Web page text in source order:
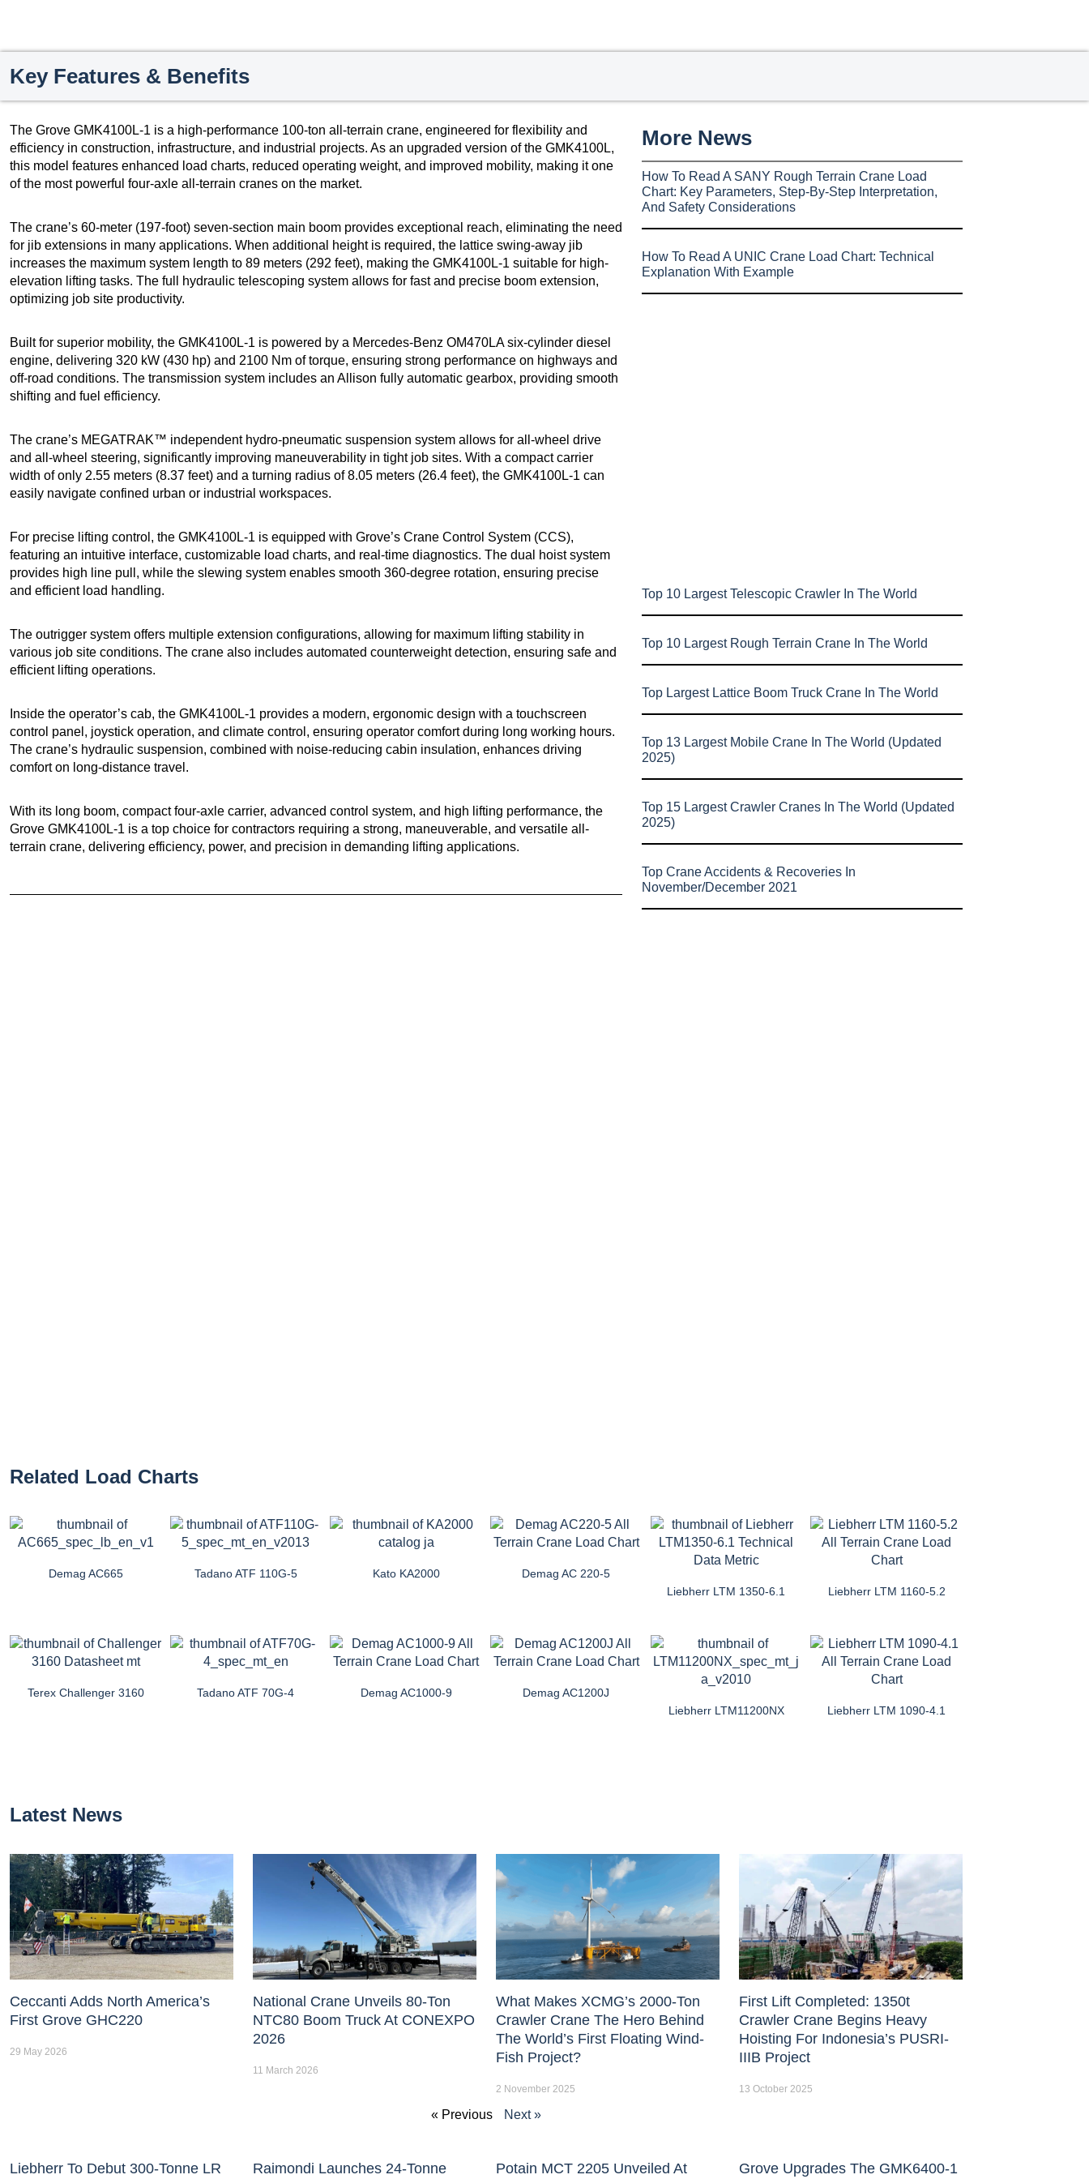
Key Features & Benefits
The Grove GMK4100L-1 is a high-performance 100-ton all-terrain crane, engineered for flexibility and
efficiency in construction, infrastructure, and industrial projects. As an upgraded version of the GMK4100L,
this model features enhanced load charts, reduced operating weight, and improved mobility, making it one
of the most powerful four-axle all-terrain cranes on the market.
The crane’s 60-meter (197-foot) seven-section main boom provides exceptional reach, eliminating the need
for jib extensions in many applications. When additional height is required, the lattice swing-away jib
increases the maximum system length to 89 meters (292 feet), making the GMK4100L-1 suitable for high-
elevation lifting tasks. The full hydraulic telescoping system allows for fast and precise boom extension,
optimizing job site productivity.
Built for superior mobility, the GMK4100L-1 is powered by a Mercedes-Benz OM470LA six-cylinder diesel
engine, delivering 320 kW (430 hp) and 2100 Nm of torque, ensuring strong performance on highways and
off-road conditions. The transmission system includes an Allison fully automatic gearbox, providing smooth
shifting and fuel efficiency.
The crane’s MEGATRAK™ independent hydro-pneumatic suspension system allows for all-wheel drive
and all-wheel steering, significantly improving maneuverability in tight job sites. With a compact carrier
width of only 2.55 meters (8.37 feet) and a turning radius of 8.05 meters (26.4 feet), the GMK4100L-1 can
easily navigate confined urban or industrial workspaces.
For precise lifting control, the GMK4100L-1 is equipped with Grove’s Crane Control System (CCS),
featuring an intuitive interface, customizable load charts, and real-time diagnostics. The dual hoist system
provides high line pull, while the slewing system enables smooth 360-degree rotation, ensuring precise
and efficient load handling.
The outrigger system offers multiple extension configurations, allowing for maximum lifting stability in
various job site conditions. The crane also includes automated counterweight detection, ensuring safe and
efficient lifting operations.
Inside the operator’s cab, the GMK4100L-1 provides a modern, ergonomic design with a touchscreen
control panel, joystick operation, and climate control, ensuring operator comfort during long working hours.
The crane’s hydraulic suspension, combined with noise-reducing cabin insulation, enhances driving
comfort on long-distance travel.
With its long boom, compact four-axle carrier, advanced control system, and high lifting performance, the
Grove GMK4100L-1 is a top choice for contractors requiring a strong, maneuverable, and versatile all-
terrain crane, delivering efficiency, power, and precision in demanding lifting applications.
More News
How To Read A SANY Rough Terrain Crane Load
Chart: Key Parameters, Step-By-Step Interpretation,
And Safety Considerations
How To Read A UNIC Crane Load Chart: Technical
Explanation With Example
Top 10 Largest Telescopic Crawler In The World
Top 10 Largest Rough Terrain Crane In The World
Top Largest Lattice Boom Truck Crane In The World
Top 13 Largest Mobile Crane In The World (Updated
2025)
Top 15 Largest Crawler Cranes In The World (Updated
2025)
Top Crane Accidents & Recoveries In
November/December 2021
Related Load Charts
Demag AC665 Tadano ATF 110G-5 Kato KA2000
Demag AC 220-5
Liebherr LTM 1350-6.1
Liebherr LTM 1160-5.2
Terex Challenger 3160 Tadano ATF 70G-4 Demag AC1000-9
Demag AC1200J
Liebherr LTM11200NX
Liebherr LTM 1090-4.1
Latest News
Ceccanti Adds North America’s
First Grove GHC220
29 May 2026
National Crane Unveils 80-Ton
NTC80 Boom Truck At CONEXPO
2026
11 March 2026
What Makes XCMG’s 2000-Ton
Crawler Crane The Hero Behind
The World’s First Floating Wind-
Fish Project?
2 November 2025
First Lift Completed: 1350t
Crawler Crane Begins Heavy
Hoisting For Indonesia’s PUSRI-
IIIB Project
13 October 2025
« Previous Next »
Liebherr To Debut 300-Tonne LR
Raimondi Launches 24-Tonne
Potain MCT 2205 Unveiled At
Grove Upgrades The GMK6400-1